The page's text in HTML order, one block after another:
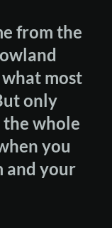
from the
most
only
the whole
you
and your